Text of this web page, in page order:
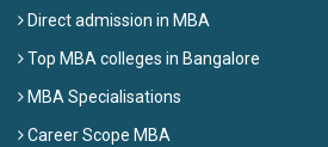
Direct admission in MBA
Top MBA colleges in Bangalore
MBA Specialisations
Career Scope MBA